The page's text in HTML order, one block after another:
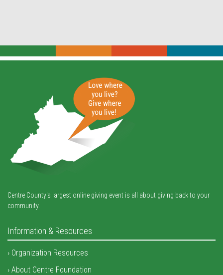
Centre County's largest online giving event is all about giving back to your
community.
Information & Resources
Organization Resources
About Centre Foundation